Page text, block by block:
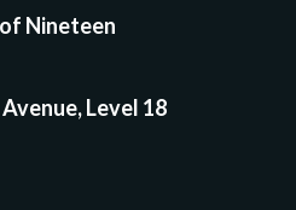
Nineteen
Level 18